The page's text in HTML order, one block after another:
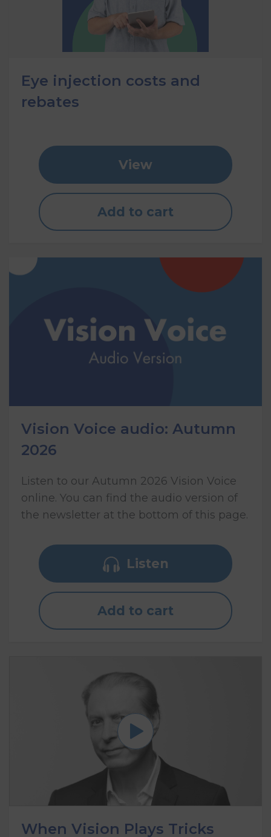
Eye injection costs and
rebates
View
Add to cart
Vision Voice audio: Autumn
2026
Listen to our Autumn 2026 Vision Voice
online. You can find the audio version of
the newsletter at the bottom of this page.
Listen
Add to cart
When Vision Plays Tricks